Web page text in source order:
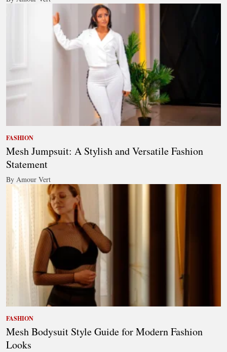
FASHION
Mesh Jumpsuit: A Stylish and Versatile Fashion
Statement
By Amour Vert
FASHION
Mesh Bodysuit Style Guide for Modern Fashion
Looks